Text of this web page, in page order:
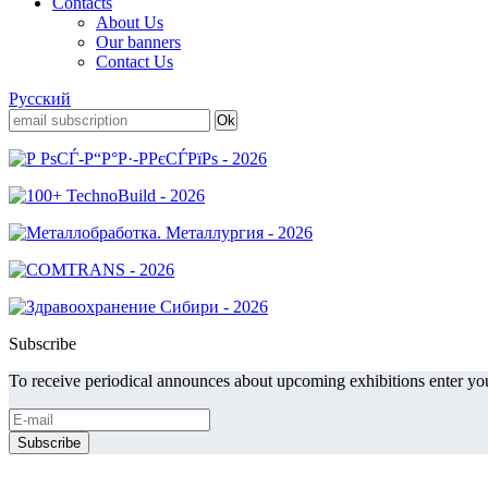
About Us
Our banners
Contact Us
Русский
Subscribe
To receive periodical announces about upcoming exhibitions enter